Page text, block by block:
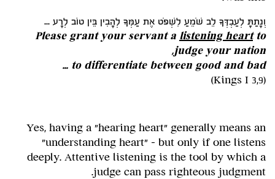
וְנָתַתָּ לְעַבְדְּךָ לֵב שֹׁמֵעַ לִשְׁפֹּט אֶת עַמְּךָ לְהָבִין בֵּין טוֹב לְרָע ...
Please grant your servant a listening heartto
judge your nation,
to differentiate between good and bad ...
(Kings I 3,9)
Yes, having a "hearing heart" generally means an
"understanding heart" – but only if one listens
deeply. Attentive listening is the tool by which a
judge can pass righteous judgment.